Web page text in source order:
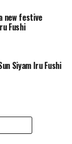
the
SIYAM
new festive
Fushi
Siyam Iru Fushi